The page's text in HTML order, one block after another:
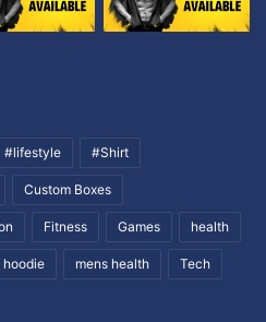
#lifestyle #Shirt
Custom Boxes
Fitness Games health
hoodie mens health Tech